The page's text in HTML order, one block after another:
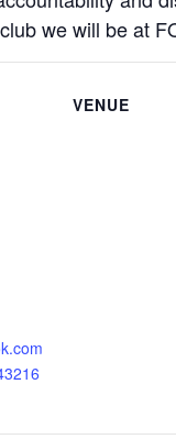
we will be at
VENUE